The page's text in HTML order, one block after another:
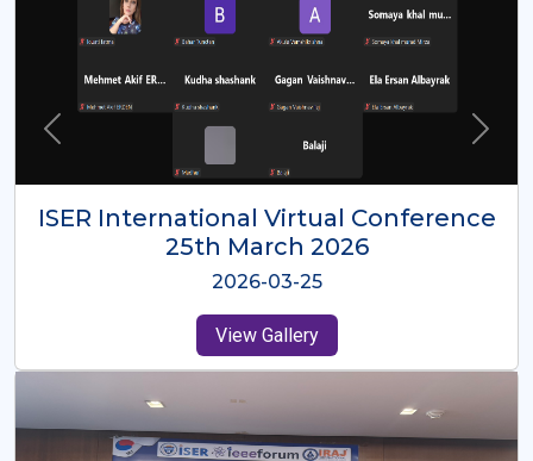
ISER International Virtual Conference
26th Oct 2025
2025-10-26
View Gallery